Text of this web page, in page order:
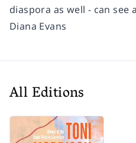
diaspora as well - can see
Diana Evans
All Editions